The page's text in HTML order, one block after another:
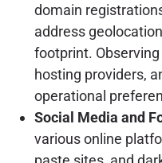
domain
address
footprint.
hosting providers,
operational
Social Media and
various online